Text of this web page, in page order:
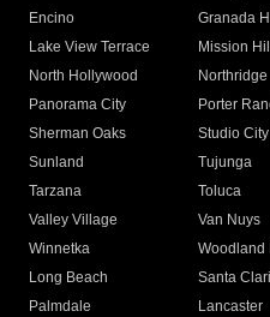
Encino
Granada
Lake View Terrace
Mission
North Hollywood
Northridge
Panorama City
Porter
Sherman Oaks
Studio City
Sunland
Tujunga
Tarzana
Toluca
Valley Village
Van Nuys
Winnetka
Woodland
Long Beach
Santa
Palmdale
Lancaster